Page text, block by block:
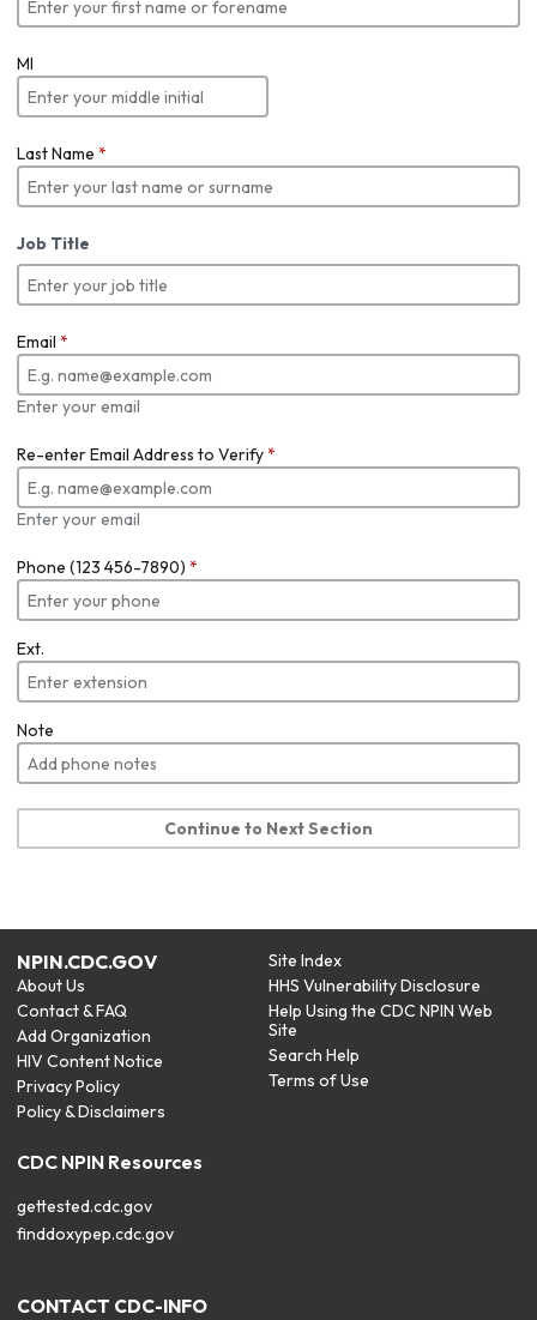
MI
Last Name *
Job Title
Email *
Enter your email
Re-enter Email Address to Verify*
Enter your email
Phone (123 456-7890) *
Ext.
Note
Continue to Next Section
NPIN.CDC.GOV
About Us
Contact & FAQ
Add Organization
HIV Content Notice
Privacy Policy
Policy & Disclaimers
Site Index
HHS Vulnerability Disclosure
Help Using the CDC NPIN Web
Site
Search Help
Terms of Use
CDC NPIN Resources
gettested.cdc.gov
finddoxypep.cdc.gov
CONTACT CDC-INFO